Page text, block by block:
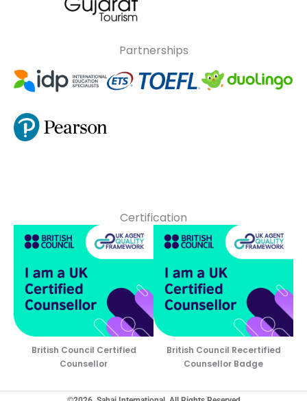
Partnerships
Certification
British Council Certified
Counsellor
British Council Recertified
Counsellor Badge